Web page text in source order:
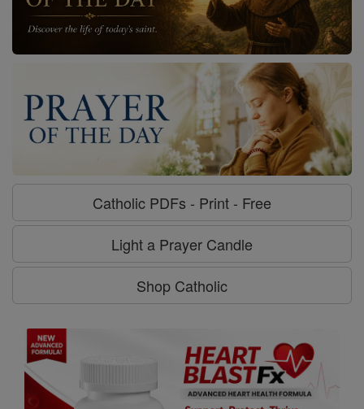
Catholic PDFs - Print - Free
Light a Prayer Candle
Shop Catholic